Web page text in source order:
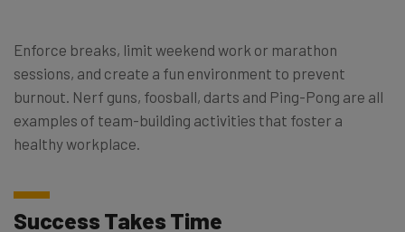
Enforce breaks, limit weekend work or marathon
sessions, and create a fun environment to prevent
burnout. Nerf guns, foosball, darts and Ping-Pong are all
examples of team-building activities that foster a
healthy workplace.
Success Takes Time